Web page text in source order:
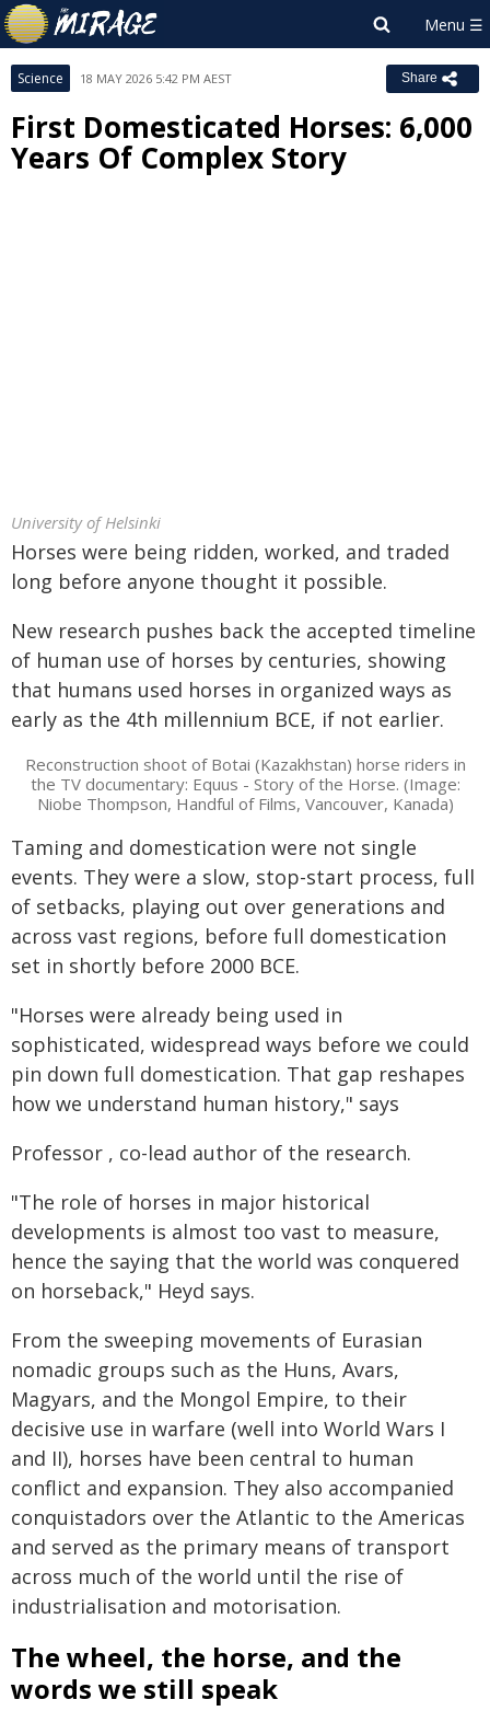
Science 18 MAY 2026 5:42 PM AEST Share
First Domesticated Horses: 6,000
Years Of Complex Story
University of Helsinki
Horses were being ridden, worked, and traded
long before anyone thought it possible.
New research pushes back the accepted timeline
of human use of horses by centuries, showing
that humans used horses in organized ways as
early as the 4th millennium BCE, if not earlier.
Reconstruction shoot of Botai (Kazakhstan) horse riders in
the TV documentary: Equus - Story of the Horse. (Image:
Niobe Thompson, Handful of Films, Vancouver, Kanada)
Taming and domestication were not single
events. They were a slow, stop-start process, full
of setbacks, playing out over generations and
across vast regions, before full domestication
set in shortly before 2000 BCE.
"Horses were already being used in
sophisticated, widespread ways before we could
pin down full domestication. That gap reshapes
how we understand human history," says
Professor , co-lead author of the research.
"The role of horses in major historical
developments is almost too vast to measure,
hence the saying that the world was conquered
on horseback," Heyd says.
From the sweeping movements of Eurasian
nomadic groups such as the Huns, Avars,
Magyars, and the Mongol Empire, to their
decisive use in warfare (well into World Wars I
and II), horses have been central to human
conflict and expansion. They also accompanied
conquistadors over the Atlantic to the Americas
and served as the primary means of transport
across much of the world until the rise of
industrialisation and motorisation.
The wheel, the horse, and the
words we still speak